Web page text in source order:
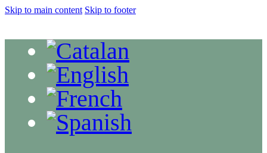
Skip to main content Skip to footer